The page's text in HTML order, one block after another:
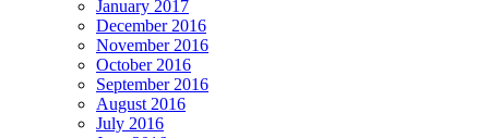
January 2017
December 2016
November 2016
October 2016
September 2016
August 2016
July 2016